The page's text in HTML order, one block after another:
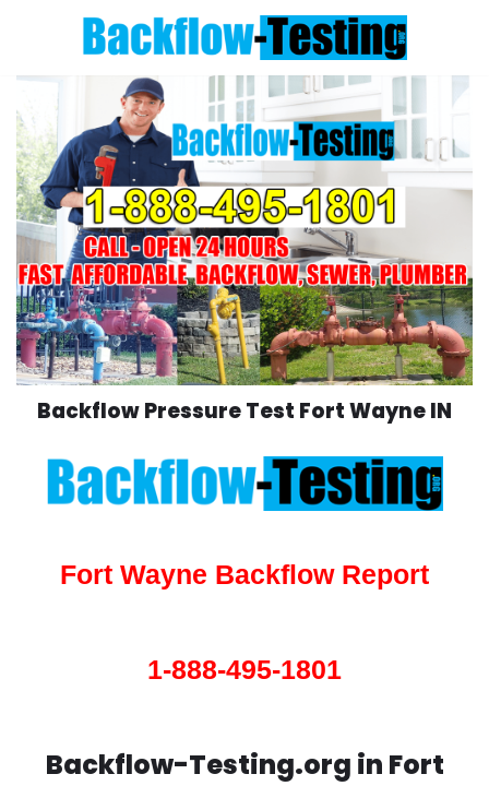
to
content
Backflow Pressure Test Fort Wayne IN
Fort Wayne Backflow Report
1-888-495-1801
Backflow-Testing.org in Fort